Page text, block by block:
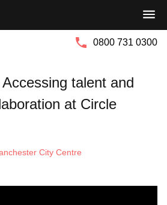
0800 731 0300
talent and
at Circle
City Centre